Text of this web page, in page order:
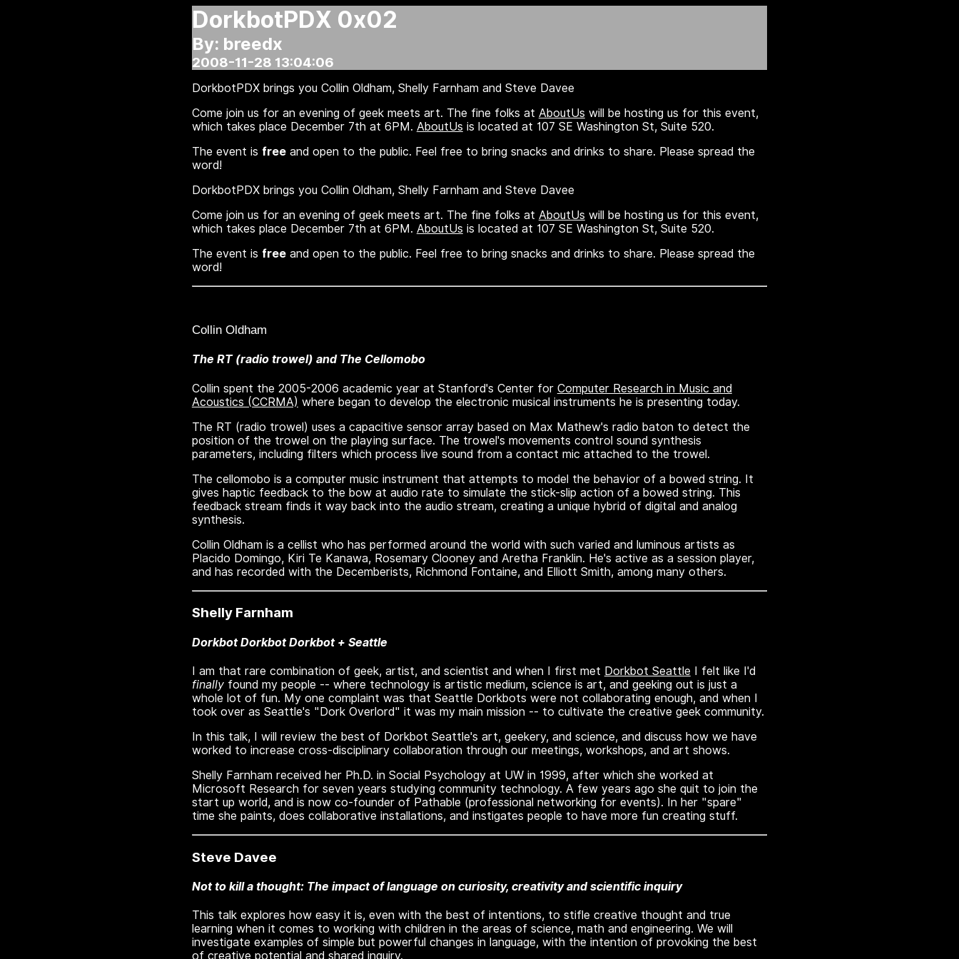
DorkbotPDX 0x02
By: breedx
2008-11-28 13:04:06
DorkbotPDX brings you Collin Oldham, Shelly Farnham and Steve Davee
Come join us for an evening of geek meets art. The fine folks at AboutUs will be hosting us for this event,
which takes place December 7th at 6PM. AboutUs is located at 107 SE Washington St, Suite 520.
The event is freeand open to the public. Feel free to bring snacks and drinks to share. Please spread the
word!
DorkbotPDX brings you Collin Oldham, Shelly Farnham and Steve Davee
Come join us for an evening of geek meets art. The fine folks at AboutUs will be hosting us for this event,
which takes place December 7th at 6PM. AboutUs is located at 107 SE Washington St, Suite 520.
The event is freeand open to the public. Feel free to bring snacks and drinks to share. Please spread the
word!
Collin Oldham
The RT (radio trowel) and The Cellomobo
Collin spent the 2005-2006 academic year at Stanford's Center for Computer Research in Music and
Acoustics (CCRMA) where began to develop the electronic musical instruments he is presenting today.
The RT (radio trowel) uses a capacitive sensor array based on Max Mathew's radio baton to detect the
position of the trowel on the playing surface. The trowel's movements control sound synthesis
parameters, including filters which process live sound from a contact mic attached to the trowel.
The cellomobo is a computer music instrument that attempts to model the behavior of a bowed string. It
gives haptic feedback to the bow at audio rate to simulate the stick-slip action of a bowed string. This
feedback stream finds it way back into the audio stream, creating a unique hybrid of digital and analog
synthesis.
Collin Oldham is a cellist who has performed around the world with such varied and luminous artists as
Placido Domingo, Kiri Te Kanawa, Rosemary Clooney and Aretha Franklin. He's active as a session player,
and has recorded with the Decemberists, Richmond Fontaine, and Elliott Smith, among many others.
Shelly Farnham
Dorkbot Dorkbot Dorkbot + Seattle
I am that rare combination of geek, artist, and scientist and when I first met Dorkbot Seattle I felt like I'd
finallyfound my people -- where technology is artistic medium, science is art, and geeking out is just a
whole lot of fun. My one complaint was that Seattle Dorkbots were not collaborating enough, and when I
took over as Seattle's "Dork Overlord" it was my main mission -- to cultivate the creative geek community.
In this talk, I will review the best of Dorkbot Seattle's art, geekery, and science, and discuss how we have
worked to increase cross-disciplinary collaboration through our meetings, workshops, and art shows.
Shelly Farnham received her Ph.D. in Social Psychology at UW in 1999, after which she worked at
Microsoft Research for seven years studying community technology. A few years ago she quit to join the
start up world, and is now co-founder of Pathable (professional networking for events). In her "spare"
time she paints, does collaborative installations, and instigates people to have more fun creating stuff.
Steve Davee
Not to kill a thought: The impact of language on curiosity, creativity and scientific inquiry
This talk explores how easy it is, even with the best of intentions, to stifle creative thought and true
learning when it comes to working with children in the areas of science, math and engineering. We will
investigate examples of simple but powerful changes in language, with the intention of provoking the best
of creative potential and shared inquiry.